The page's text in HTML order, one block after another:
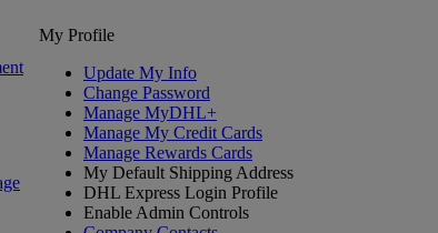
My Profile
Update My Info
Change Password
Manage MyDHL+
Manage My Credit Cards
Manage Rewards Cards
My Default Shipping Address
DHL Express Login Profile
Enable Admin Controls